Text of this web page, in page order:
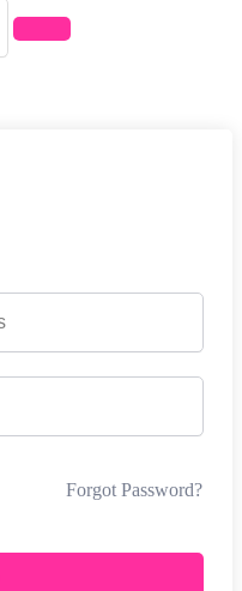
Forgot Password?